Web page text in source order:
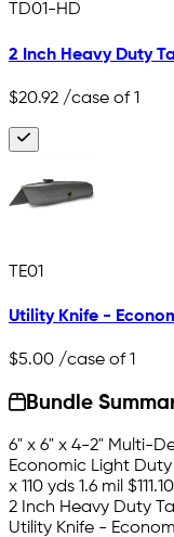
TD01-HD
2 Inch Heavy Duty
$20.92 /case of 1
TE01
Utility Knife -
$5.00 /case of 1
Bundle
6" x 6" x 4-2" Multi-
Economic Light
x 110 yds 1.6 mil $111.10
2 Inch Heavy Duty
Utility Knife -